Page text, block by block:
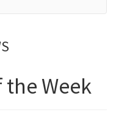
the Week